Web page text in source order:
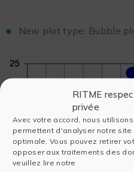
RITME
privée
Avec votre accord, nous
permettent d'analyser notre site
optimale. Vous pouvez retirer
opposer aux traitements des
veuillez lire notre
New plot type: Bubble